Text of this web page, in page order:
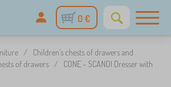
0 €
/
Children's chests of drawers and
of drawers /
CONE - SCANDI Dresser with